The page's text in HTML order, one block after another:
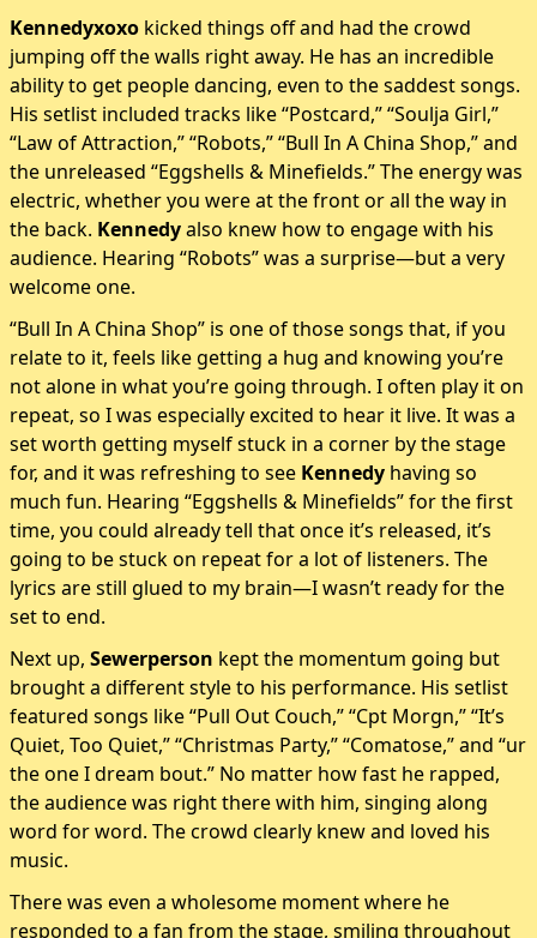
Kennedyxoxo kicked things off and had the crowd
jumping off the walls right away. He has an incredible
ability to get people dancing, even to the saddest songs.
His setlist included tracks like “Postcard,” “Soulja Girl,”
“Law of Attraction,” “Robots,” “Bull In A China Shop,” and
the unreleased “Eggshells & Minefields.” The energy was
electric, whether you were at the front or all the way in
the back. Kennedyalso knew how to engage with his
audience. Hearing “Robots” was a surprise—but a very
welcome one.
“Bull In A China Shop” is one of those songs that, if you
relate to it, feels like getting a hug and knowing you’re
not alone in what you’re going through. I often play it on
repeat, so I was especially excited to hear it live. It was a
set worth getting myself stuck in a corner by the stage
for, and it was refreshing to see Kennedy having so
much fun. Hearing “Eggshells & Minefields” for the first
time, you could already tell that once it’s released, it’s
going to be stuck on repeat for a lot of listeners. The
lyrics are still glued to my brain—I wasn’t ready for the
set to end.
Next up, Sewerperson kept the momentum going but
brought a different style to his performance. His setlist
featured songs like “Pull Out Couch,” “Cpt Morgn,” “It’s
Quiet, Too Quiet,” “Christmas Party,” “Comatose,” and “ur
the one I dream bout.” No matter how fast he rapped,
the audience was right there with him, singing along
word for word. The crowd clearly knew and loved his
music.
There was even a wholesome moment where he
responded to a fan from the stage, smiling throughout